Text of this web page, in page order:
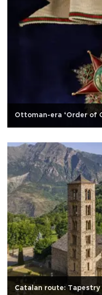
Ottoman-era ‘Order of
Catalan route: